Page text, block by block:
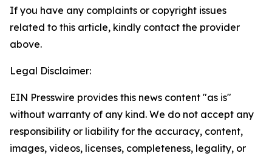
If you have any complaints or copyright issues
related to this article, kindly contact the provider
above.
Legal Disclaimer:
EIN Presswire provides this news content "as is"
without warranty of any kind. We do not accept any
responsibility or liability for the accuracy, content,
images, videos, licenses, completeness, legality, or